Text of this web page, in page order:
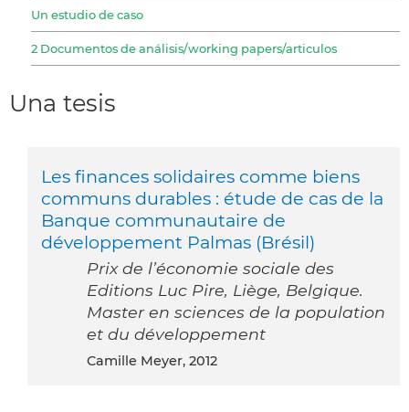
Un estudio de caso
2 Documentos de análisis/working papers/articulos
Una tesis
Les finances solidaires comme biens
communs durables : étude de cas de la
Banque communautaire de
développement Palmas (Brésil)
Prix de l’économie sociale des
Editions Luc Pire, Liège, Belgique.
Master en sciences de la population
et du développement
Camille Meyer, 2012